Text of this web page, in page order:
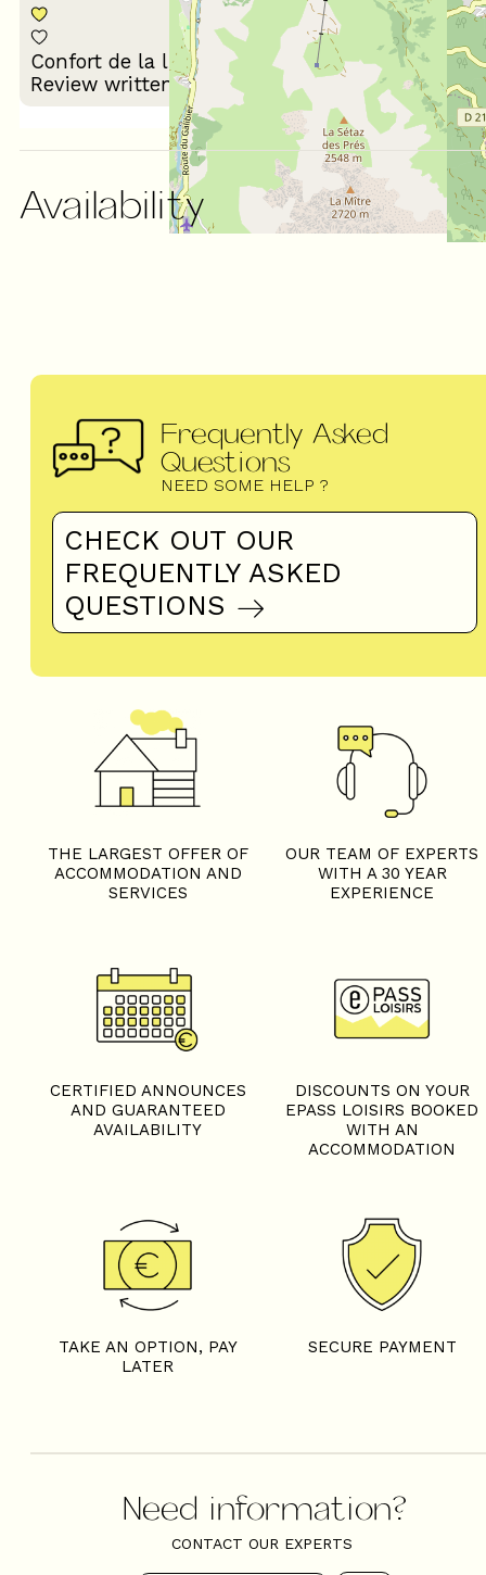
Confort de la literie
Décoration du
logement
Review written on 28/01/2026
Availability
Frequently Asked
Questions
NEED SOME HELP ?
CHECK OUT OUR
FREQUENTLY ASKED
QUESTIONS
THE LARGEST OFFER OF
ACCOMMODATION AND
SERVICES
OUR TEAM OF EXPERTS
WITH A 30 YEAR
EXPERIENCE
CERTIFIED ANNOUNCES
AND GUARANTEED
AVAILABILITY
DISCOUNTS ON YOUR
EPASS LOISIRS BOOKED
WITH AN
ACCOMMODATION
TAKE AN OPTION, PAY
LATER
SECURE PAYMENT
Need information?
CONTACT OUR EXPERTS